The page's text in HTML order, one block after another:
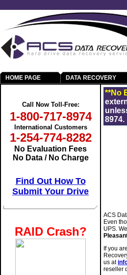
HOME PAGE DATA RECOVERY
Call Now Toll-Free:
1-800-717-8974
International Customers
1-254-774-8282
No Evaluation Fees
No Data / No Charge
Find Out How To
Submit Your Drive
RAID Crash?
**No
8974.
ACS
Even
UPS.
If you
us at
reseller